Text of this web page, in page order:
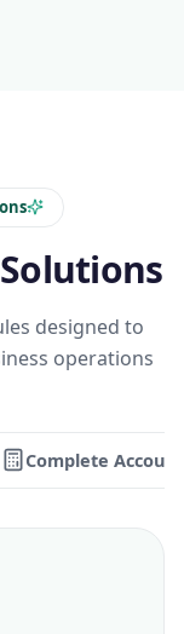
designed to
operations
Complete